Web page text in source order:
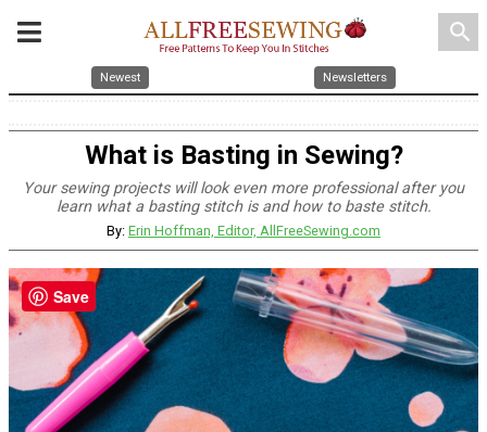
search
Newest Newsletters
What is Basting in Sewing?
Your sewing projects will look even more professional after you
learn what a basting stitch is and how to baste stitch.
By: Erin Hoffman, Editor, AllFreeSewing.com
Save